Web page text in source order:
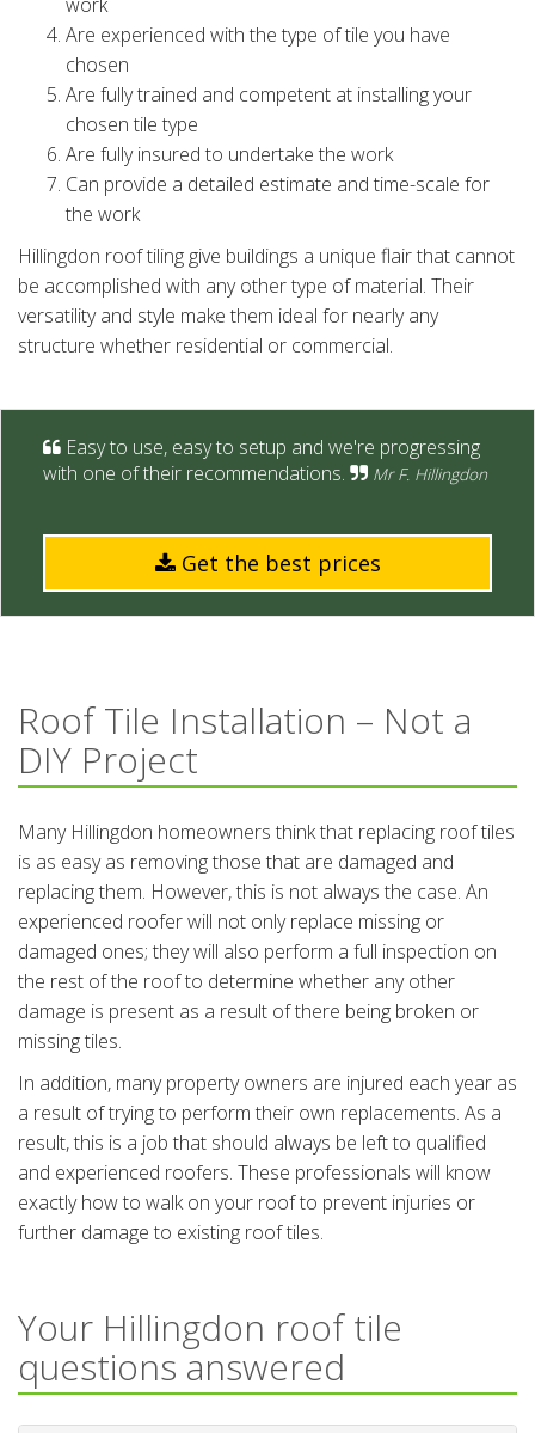
Are experienced with the type of tile you have
chosen
Are fully trained and competent at installing your
chosen tile type
Are fully insured to undertake the work
Can provide a detailed estimate and time-scale for
the work
Hillingdon roof tiling give buildings a unique flair that cannot
be accomplished with any other type of material. Their
versatility and style make them ideal for nearly any
structure whether residential or commercial.
Easy to use, easy to setup and we're progressing
with one of their recommendations.
Mr F. Hillingdon
Get the best prices
Roof Tile Installation – Not a
DIY Project
Many Hillingdon homeowners think that replacing roof tiles
is as easy as removing those that are damaged and
replacing them. However, this is not always the case. An
experienced roofer will not only replace missing or
damaged ones; they will also perform a full inspection on
the rest of the roof to determine whether any other
damage is present as a result of there being broken or
missing tiles.
In addition, many property owners are injured each year as
a result of trying to perform their own replacements. As a
result, this is a job that should always be left to qualified
and experienced roofers. These professionals will know
exactly how to walk on your roof to prevent injuries or
further damage to existing roof tiles.
Your Hillingdon roof tile
questions answered